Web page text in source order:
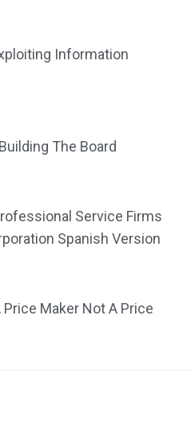
Information
The Board
Service Firms
Spanish Version
Maker Not A Price